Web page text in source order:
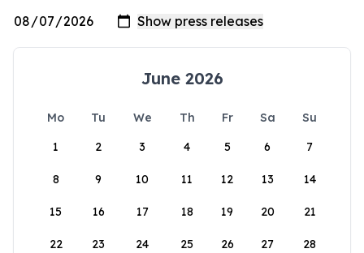
June 2026
Mo Tu We Th Fr Sa
Su
1
2 3 4 5 6 7
8 9 10 11 12 13 14
15 16 17 18 19 20 21
22 23 24 25 26 27 28